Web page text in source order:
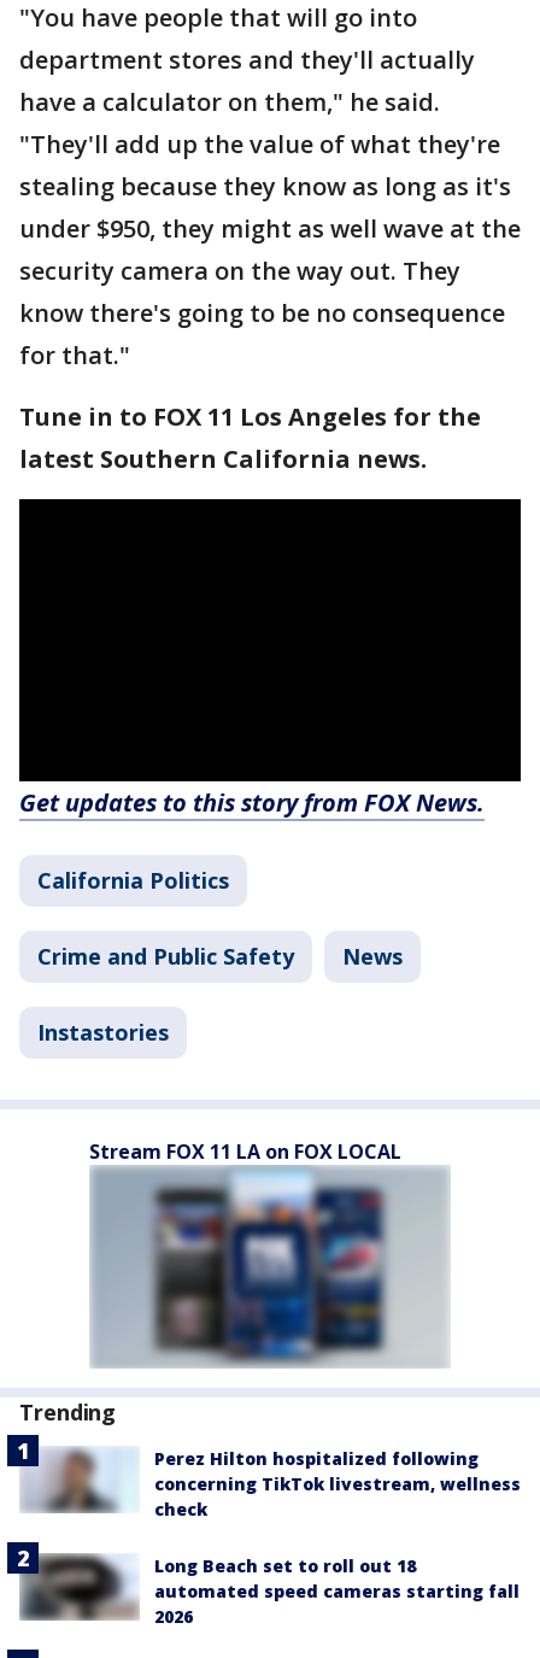
"You have people that will go into
department stores and they'll actually
have a calculator on them," he said.
"They'll add up the value of what they're
stealing because they know as long as it's
under $950, they might as well wave at the
security camera on the way out. They
know there's going to be no consequence
for that."
Tune in to FOX 11 Los Angeles for the
latest Southern California news.
Get updates to this story from FOX News.
California Politics
Crime and Public Safety News
Instastories
Stream FOX 11 LA on FOX LOCAL
Trending
Perez Hilton hospitalized following
concerning TikTok livestream, wellness
check
Long Beach set to roll out 18
automated speed cameras starting fall
2026